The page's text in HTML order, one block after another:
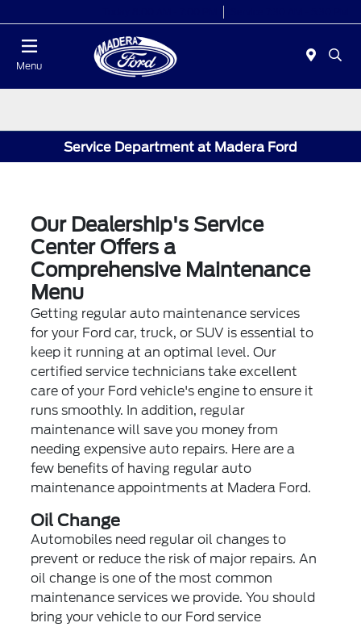
Menu
Service Department at Madera Ford
Our Dealership's Service
Center Offers a
Comprehensive Maintenance
Menu
Getting regular auto maintenance services
for your Ford car, truck, or SUV is essential to
keep it running at an optimal level. Our
certified service technicians take excellent
care of your Ford vehicle's engine to ensure it
runs smoothly. In addition, regular
maintenance will save you money from
needing expensive auto repairs. Here are a
few benefits of having regular auto
maintenance appointments at Madera Ford.
Oil Change
Automobiles need regular oil changes to
prevent or reduce the risk of major repairs. An
oil change is one of the most common
maintenance services we provide. You should
bring your vehicle to our Ford service